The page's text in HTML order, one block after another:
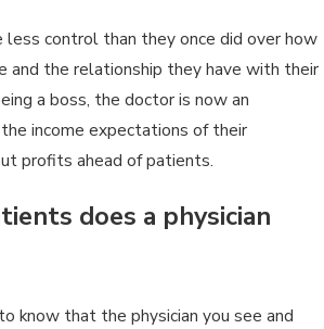
less control than they once did over how
and the relationship they have with their
a boss, the doctor is now an
income expectations of their
profits ahead of patients.
does a physician
know that the physician you see and